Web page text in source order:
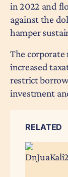
in 2022 and
against the
hamper
The
increased
restrict
investment
RELATED